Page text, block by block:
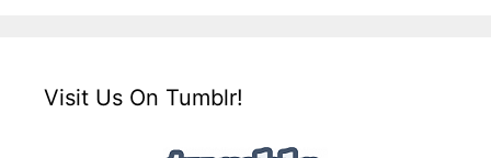
Visit Us On Tumblr!